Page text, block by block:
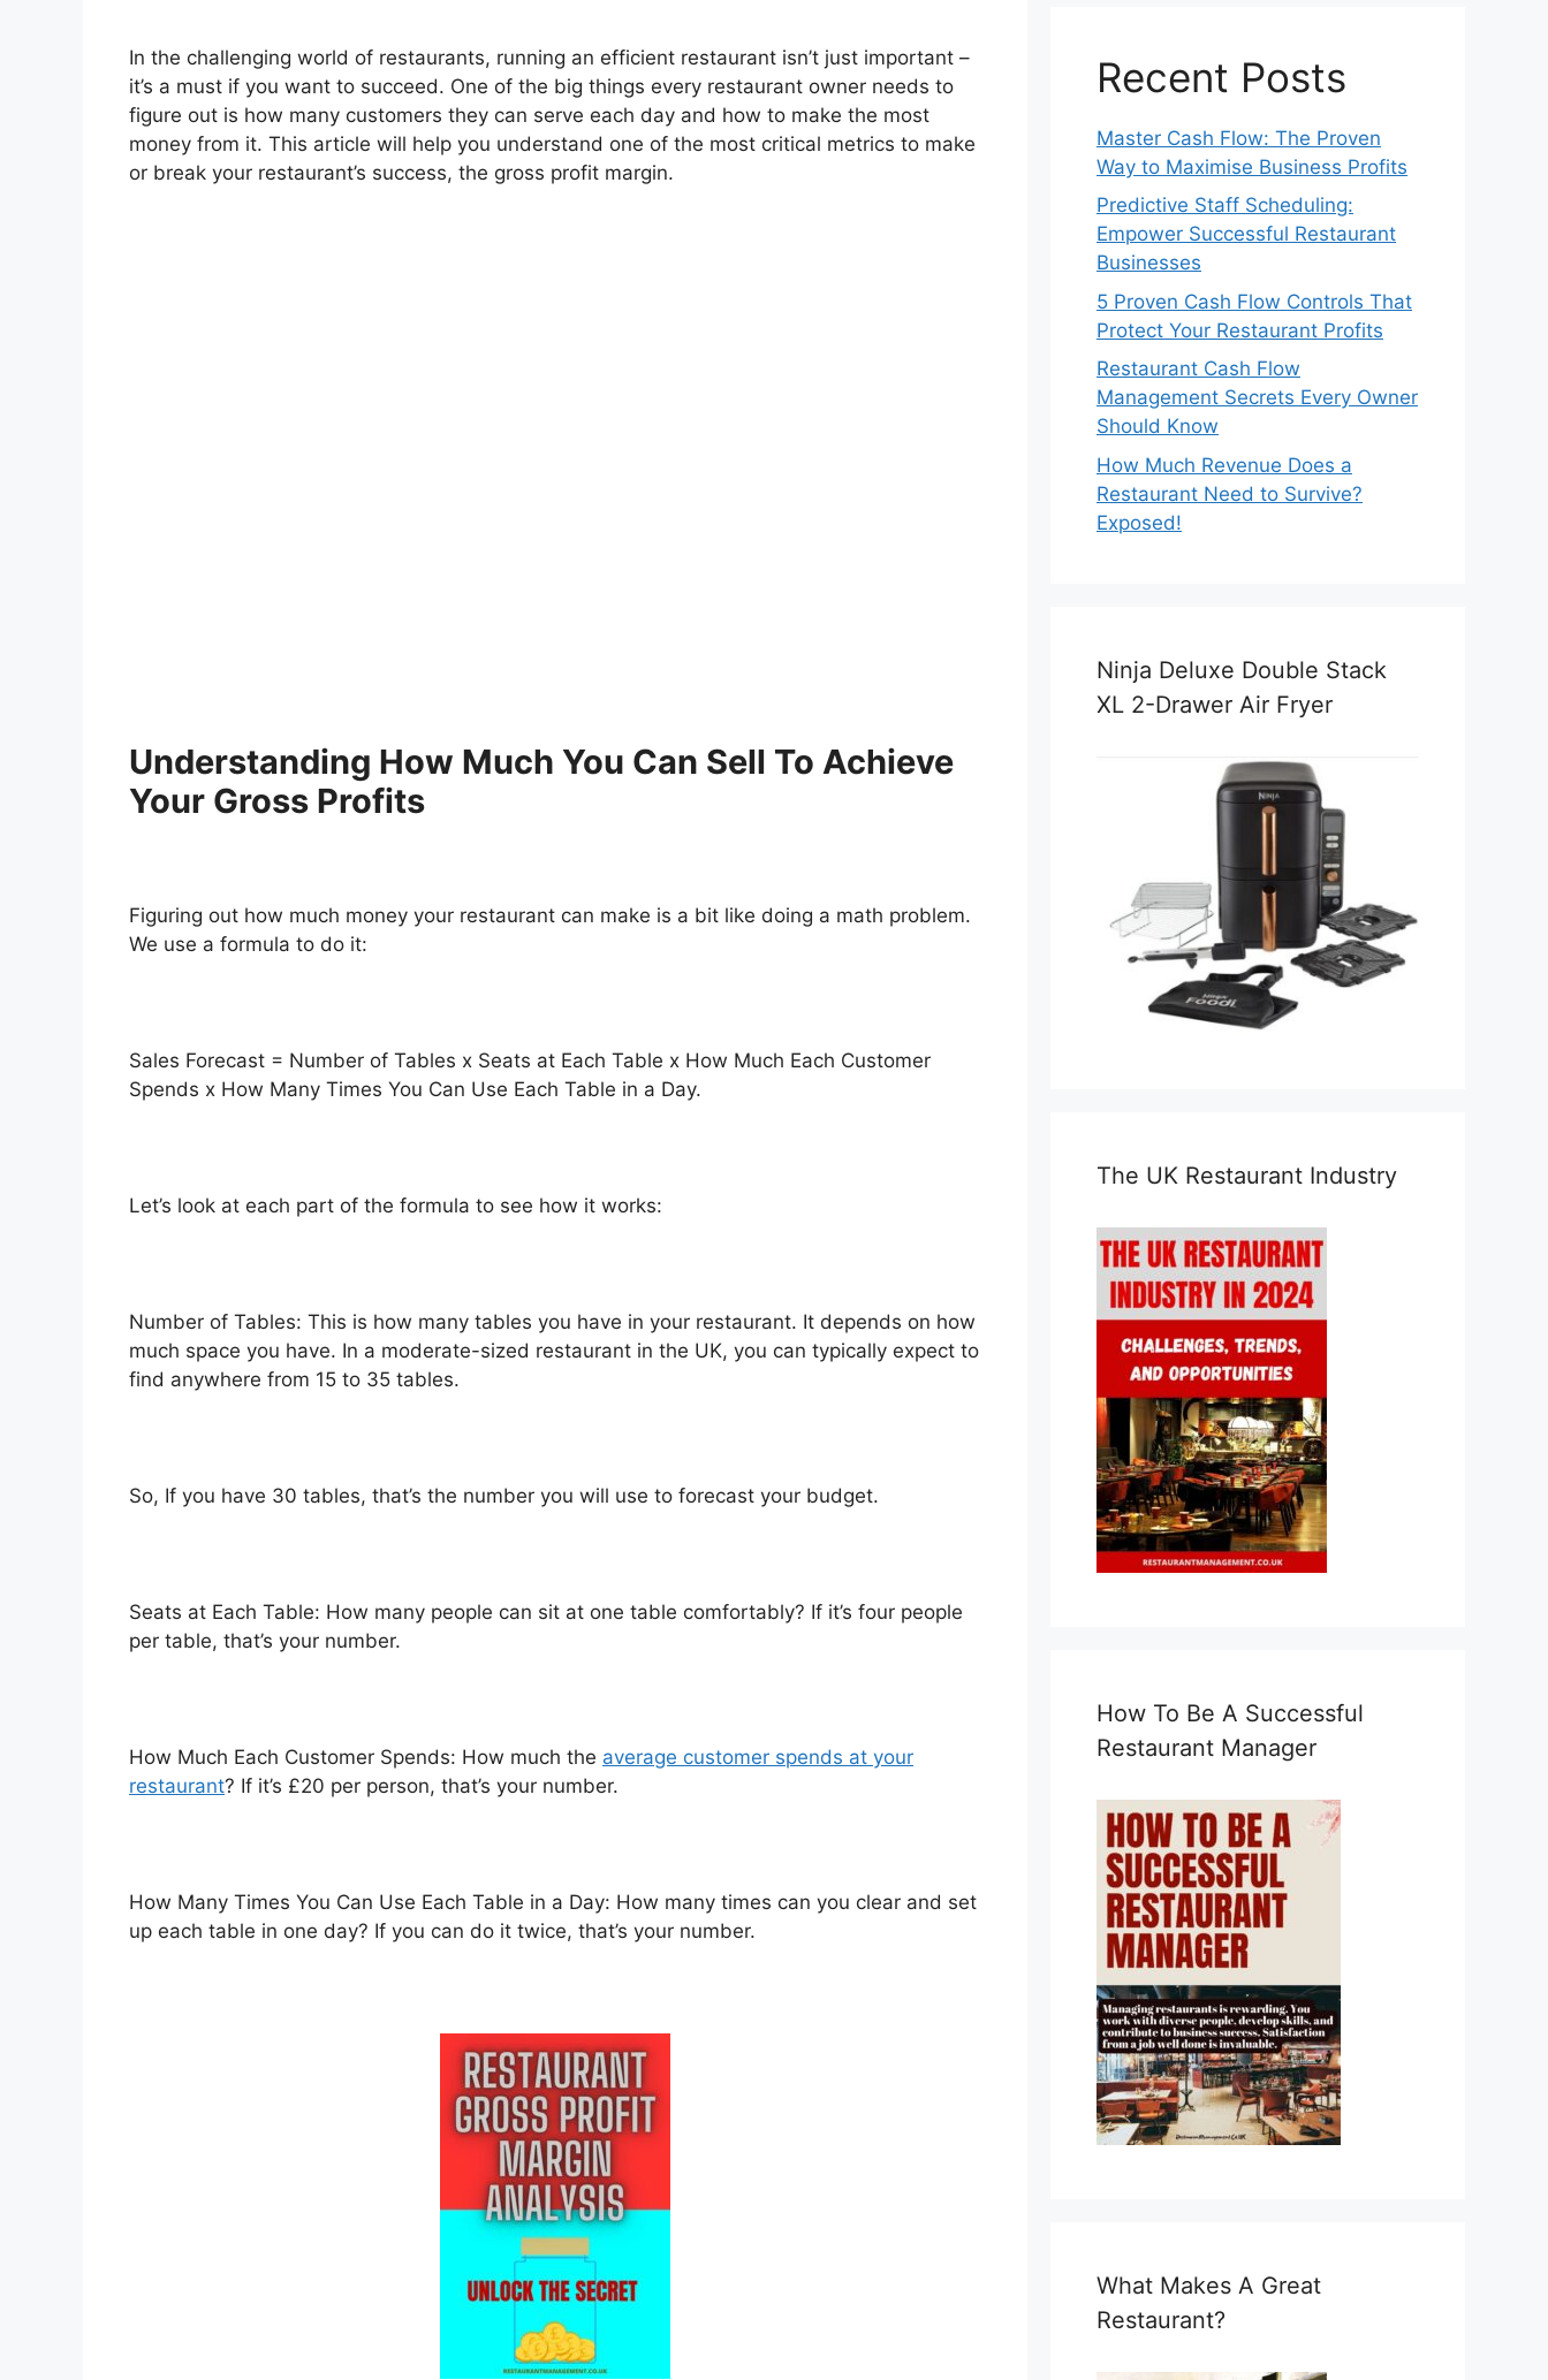
In the challenging world of restaurants, running an efficient restaurant isn’t just important –
it’s a must if you want to succeed. One of the big things every restaurant owner needs to
figure out is how many customers they can serve each day and how to make the most
money from it. This article will help you understand one of the most critical metrics to make
or break your restaurant’s success, the gross profit margin.
Understanding How Much You Can Sell To Achieve
Your Gross Profits
Figuring out how much money your restaurant can make is a bit like doing a math problem.
We use a formula to do it:
Sales Forecast = Number of Tables x Seats at Each Table x How Much Each Customer
Spends x How Many Times You Can Use Each Table in a Day.
Let’s look at each part of the formula to see how it works:
Number of Tables: This is how many tables you have in your restaurant. It depends on how
much space you have. In a moderate-sized restaurant in the UK, you can typically expect to
find anywhere from 15 to 35 tables.
So, If you have 30 tables, that’s the number you will use to forecast your budget.
Seats at Each Table: How many people can sit at one table comfortably? If it’s four people
per table, that’s your number.
How Much Each Customer Spends: How much the average customer spends at your
restaurant? If it’s £20 per person, that’s your number.
How Many Times You Can Use Each Table in a Day: How many times can you clear and set
up each table in one day? If you can do it twice, that’s your number.
Recent Posts
Master Cash Flow: The Proven
Way to Maximise Business Profits
Predictive Staff Scheduling:
Empower Successful Restaurant
Businesses
5 Proven Cash Flow Controls That
Protect Your Restaurant Profits
Restaurant Cash Flow
Management Secrets Every Owner
Should Know
How Much Revenue Does a
Restaurant Need to Survive?
Exposed!
Ninja Deluxe Double Stack
XL 2-Drawer Air Fryer
The UK Restaurant Industry
How To Be A Successful
Restaurant Manager
What Makes A Great
Restaurant?